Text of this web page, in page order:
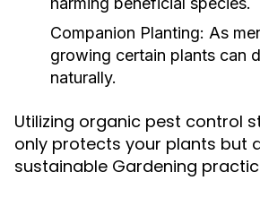
Companion Planting: As
growing certain plants can
naturally.
Utilizing organic pest control
only protects your plants but
sustainable Gardening